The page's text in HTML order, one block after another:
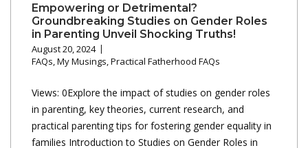
Empowering or Detrimental?
Groundbreaking Studies on Gender Roles
in Parenting Unveil Shocking Truths!
August 20, 2024
FAQs,My Musings,Practical Fatherhood FAQs
Views: 0Explore the impact of studies on gender roles
in parenting, key theories, current research, and
practical parenting tips for fostering gender equality in
families Introduction to Studies on Gender Roles in